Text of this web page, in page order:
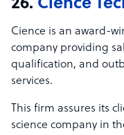
26. Cience
Cience is an award-
company providing
qualification, and
services.
This firm assures its
science company in